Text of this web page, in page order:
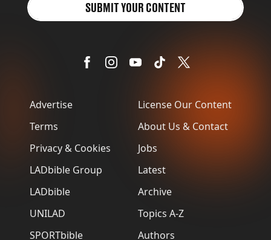
Advertise
Terms
Privacy & Cookies
LADbible Group
LADbible
UNILAD
SPORTbible
License Our Content
About Us & Contact
Jobs
Latest
Archive
Topics A-Z
Authors
SUBMIT YOUR CONTENT